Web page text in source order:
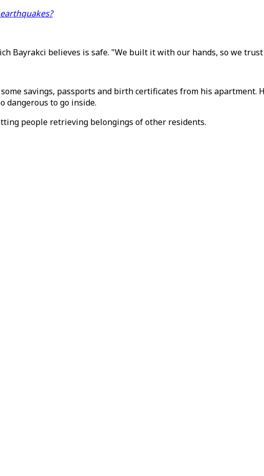
Bayrakci believes is safe. "We built it with our hands, so we
savings, passports and birth certificates from his apartment.
dangerous to go inside.
people retrieving belongings of other residents.